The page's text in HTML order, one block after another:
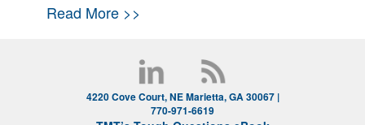
Read More >>
4220 Cove Court, NE Marietta, GA 30067 |
770-971-6619